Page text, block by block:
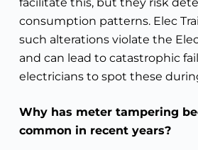
consumption patterns. Elec
such alterations violate the
and can lead to catastrophic
electricians to spot these
Why has meter tampering
common in recent years?